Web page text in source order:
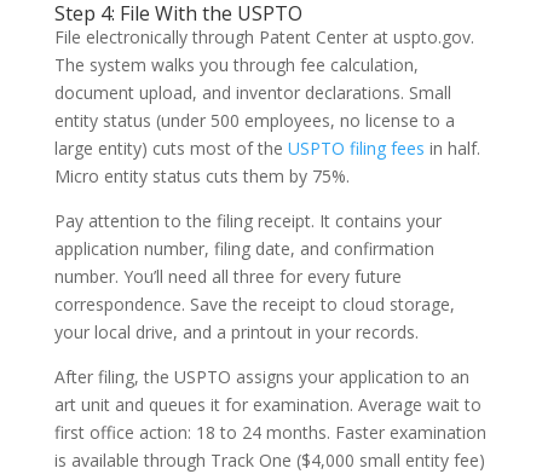
Step 4: File With the USPTO
File electronically through Patent Center at uspto.gov.
The system walks you through fee calculation,
document upload, and inventor declarations. Small
entity status (under 500 employees, no license to a
large entity) cuts most of the USPTO filing fees in half.
Micro entity status cuts them by 75%.
Pay attention to the filing receipt. It contains your
application number, filing date, and confirmation
number. You’ll need all three for every future
correspondence. Save the receipt to cloud storage,
your local drive, and a printout in your records.
After filing, the USPTO assigns your application to an
art unit and queues it for examination. Average wait to
first office action: 18 to 24 months. Faster examination
is available through Track One ($4,000 small entity fee)